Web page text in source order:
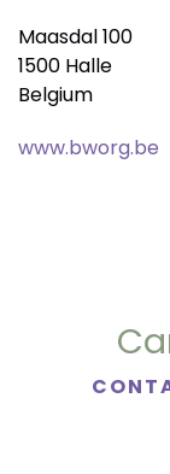
Maasdal 100
1500 Halle
Belgium
www.bworg.be